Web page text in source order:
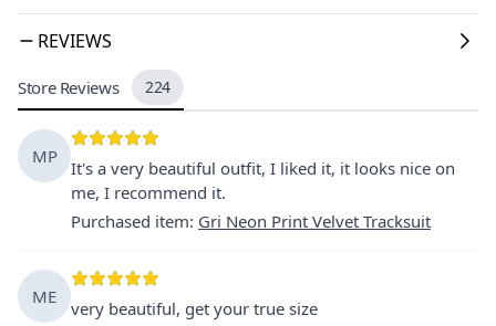
REVIEWS
Store Reviews 224
MP
It's a very beautiful outfit, I liked it, it looks nice on
me, I recommend it.
Purchased item: Gri Neon Print Velvet Tracksuit
ME
very beautiful, get your true size